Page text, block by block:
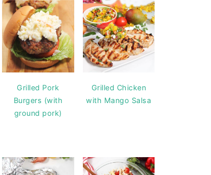
Grilled Pork
Burgers (with
ground pork)
Grilled Chicken
with Mango Salsa